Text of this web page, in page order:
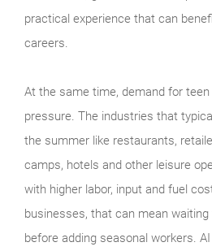
practical experience that can
careers.
At the same time, demand for
pressure. The industries that
the summer like restaurants,
camps, hotels and other leisure
with higher labor, input and fuel
businesses, that can mean
before adding seasonal workers.